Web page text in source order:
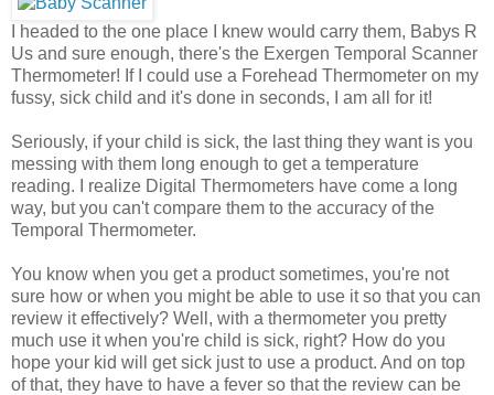
I headed to the one place I knew would carry them, Babys R
Us and sure enough, there's the Exergen Temporal Scanner
Thermometer! If I could use a Forehead Thermometer on my
fussy, sick child and it's done in seconds, I am all for it!
Seriously, if your child is sick, the last thing they want is you
messing with them long enough to get a temperature
reading. I realize Digital Thermometers have come a long
way, but you can't compare them to the accuracy of the
Temporal Thermometer.
You know when you get a product sometimes, you're not
sure how or when you might be able to use it so that you can
review it effectively? Well, with a thermometer you pretty
much use it when you're child is sick, right? How do you
hope your kid will get sick just to use a product. And on top
of that, they have to have a fever so that the review can be